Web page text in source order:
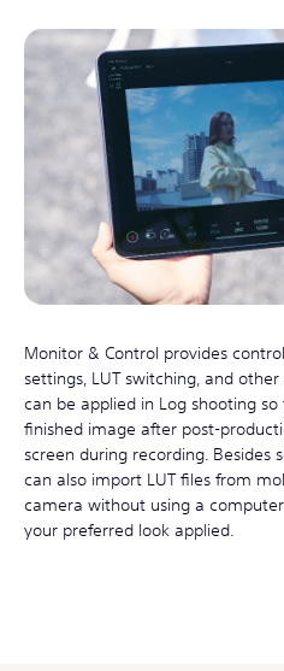
Monitor & Control provides
settings, LUT switching, and
can be applied in Log shooting
finished image after post-
screen during recording. Besides
can also import LUT files from
camera without using a
your preferred look applied.